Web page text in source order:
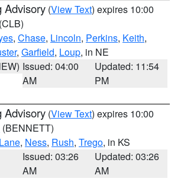
Advisory (View Text) expires 10:00
(CLB)
, Chase, Lincoln, Perkins, Keith,
, Garfield, Loup, in NE
Issued: 04:00
AM
Updated: 11:54
PM
Advisory (View Text) expires 10:00
(BENNETT)
Lane, Ness, Rush, Trego, in KS
Issued: 03:26
AM
Updated: 03:26
AM